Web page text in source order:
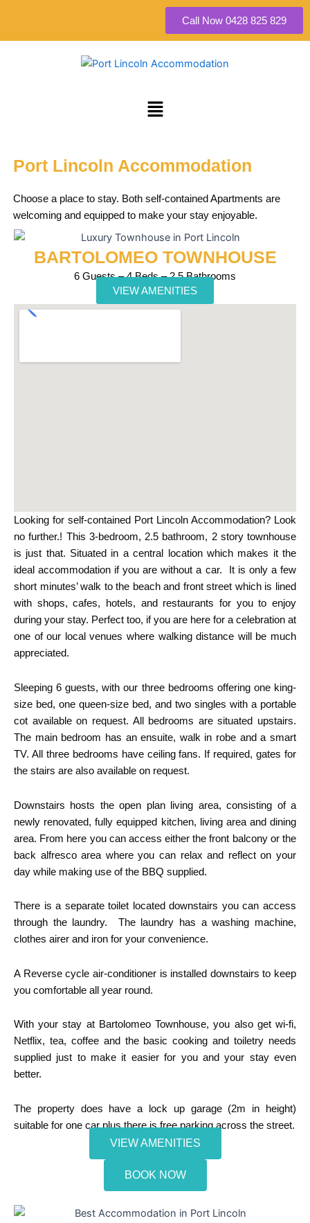
content
Call Now 0428 825 829
Menu
Port Lincoln Accommodation
Choose a place to stay. Both self-contained Apartments are
welcoming and equipped to make your stay enjoyable.
BARTOLOMEO TOWNHOUSE
6 Guests – 4 Beds – 2.5 Bathrooms
VIEW AMENITIES
Looking for self-contained Port Lincoln Accommodation? Look
no further.! This 3-bedroom, 2.5 bathroom, 2 story townhouse
is just that. Situated in a central location which makes it the
ideal accommodation if you are without a car. It is only a few
short minutes’ walk to the beach and front street which is lined
with shops, cafes, hotels, and restaurants for you to enjoy
during your stay. Perfect too, if you are here for a celebration at
one of our local venues where walking distance will be much
appreciated.
Sleeping 6 guests, with our three bedrooms offering one king-
size bed, one queen-size bed, and two singles with a portable
cot available on request. All bedrooms are situated upstairs.
The main bedroom has an ensuite, walk in robe and a smart
TV. All three bedrooms have ceiling fans. If required, gates for
the stairs are also available on request.
Downstairs hosts the open plan living area, consisting of a
newly renovated, fully equipped kitchen, living area and dining
area. From here you can access either the front balcony or the
back alfresco area where you can relax and reflect on your
day while making use of the BBQ supplied.
There is a separate toilet located downstairs you can access
through the laundry. The laundry has a washing machine,
clothes airer and iron for your convenience.
A Reverse cycle air-conditioner is installed downstairs to keep
you comfortable all year round.
With your stay at Bartolomeo Townhouse, you also get wi-fi,
Netflix, tea, coffee and the basic cooking and toiletry needs
supplied just to make it easier for you and your stay even
better.
The property does have a lock up garage (2m in height)
suitable for one car plus there is free parking across the street.
VIEW AMENITIES
BOOK NOW